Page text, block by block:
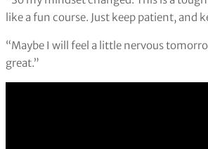
like a fun course. Just keep patient, and
“Maybe I will feel a little nervous
great.”